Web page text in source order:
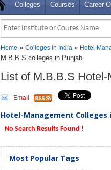
Colleges Courses Career
Home » Colleges in India » Hotel-
M.B.B.S colleges in Punjab
List of M.B.B.S
Email
Hotel-Management Colleges
No Search Results Found !
Most Popular Tags